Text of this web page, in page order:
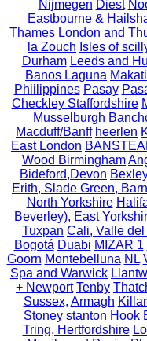
Nijmegen Diest
Eastbourne &
Thames London and
la Zouch Isles of
Durham Leeds and Hull
Banos Laguna
Phiilippines Pasay
Checkley Staffordshire
Musselburgh
Macduff/Banff heerlen
East London
Wood Birmingham
Bideford,Devon
Erith, Slade Green,
North Yorkshire
Beverley), East
Tuxpan Cali, Valle
Bogotá Duabi MIZAR 1
Goorn Montebelluna NL
Spa and Warwick
+ Newport Tenby
Sussex, Armagh
Stoney stanton Hook
Tring, Hertfordshire